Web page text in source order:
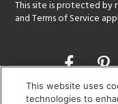
This site is protected by
andTerms of Service
Opens
a
new
This website uses
technologies to